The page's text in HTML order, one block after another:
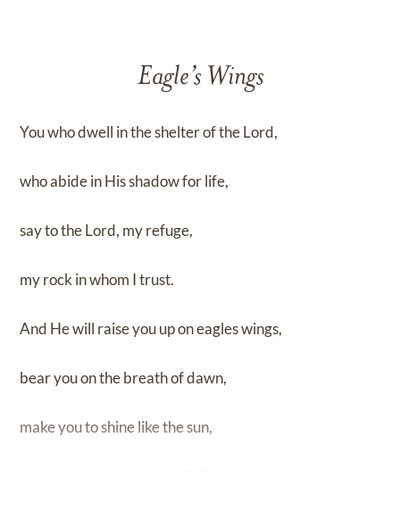
Eagle’s Wings
You who dwell in the shelter of the Lord,
who abide in His shadow for life,
say to the Lord, my refuge,
my rock in whom I trust.
And He will raise you up on eagles wings,
bear you on the breath of dawn,
make you to shine like the sun,